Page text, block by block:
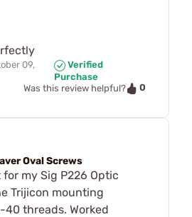
09,
Verified
Purchase
Was this review helpful?
0
Oval Screws
my Sig P226 Optic
Trijicon mounting
threads. Worked